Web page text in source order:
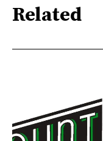
Related